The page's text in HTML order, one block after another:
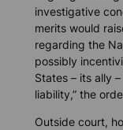
investigative
merits would
regarding the
possibly
States – its ally
liability,” the
Outside court,